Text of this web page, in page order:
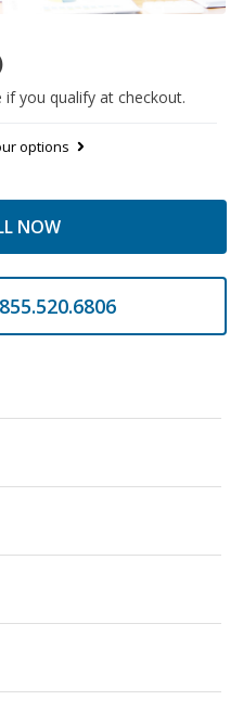
if you qualify at checkout.
options
NOW